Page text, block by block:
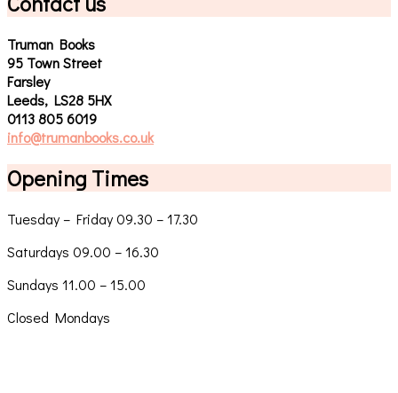
Truman Books
95 Town Street
Farsley
Leeds, LS28 5HX
0113 805 6019
info@trumanbooks.co.uk
Opening Times
Tuesday – Friday 09.30 – 17.30
Saturdays 09.00 – 16.30
Sundays 11.00 – 15.00
Closed Mondays